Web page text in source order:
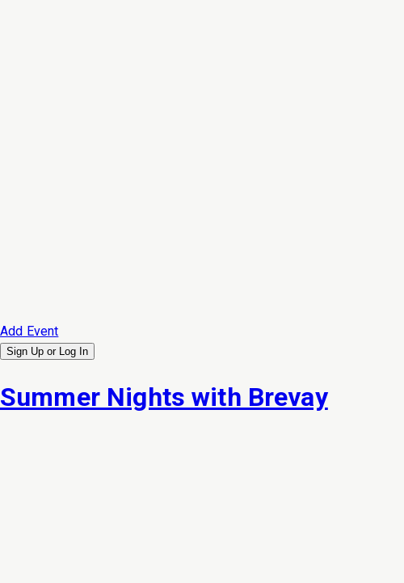
Add Event
Sign Up or Log In
Summer Nights with Brevay